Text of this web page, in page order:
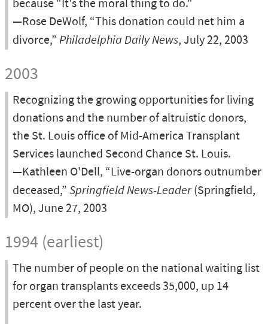
because "It's the moral thing to do."
—Rose DeWolf, “This donation could net him a
divorce,” Philadelphia Daily News, July 22, 2003
2003
Recognizing the growing opportunities for living
donations and the number of altruistic donors,
the St. Louis office of Mid-America Transplant
Services launched Second Chance St. Louis.
—Kathleen O'Dell, “Live-organ donors outnumber
deceased,” Springfield News-Leader(Springfield,
MO), June 27, 2003
1994 (earliest)
The number of people on the national waiting list
for organ transplants exceeds 35,000, up 14
percent over the last year.